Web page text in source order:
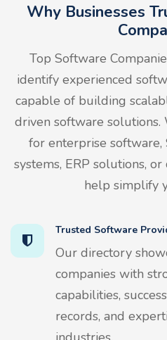
Why Businesses
Top Software
identify experienced
capable of building
driven software
for enterprise software,
systems, ERP solutions,
help simplify
Trusted Software
Our directory
companies with
capabilities,
records, and